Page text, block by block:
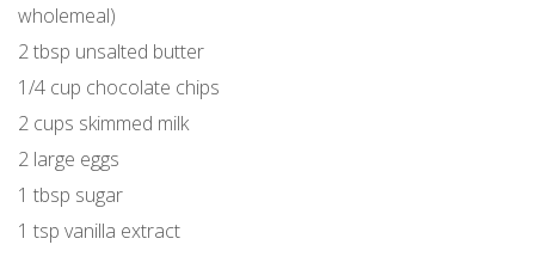
wholemeal)
2 tbsp unsalted butter
1/4 cup chocolate chips
2 cups skimmed milk
2 large eggs
1 tbsp sugar
1 tsp vanilla extract